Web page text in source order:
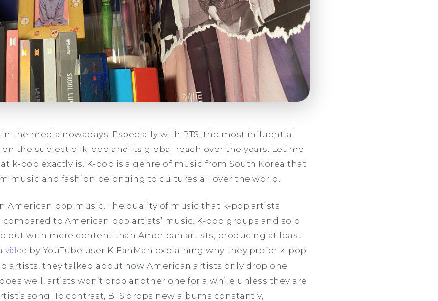
in the media nowadays. Especially with BTS, the most influential
the subject of k-pop and its global reach over the years. Let me
k-pop exactly is. K-pop is a genre of music from South Korea that
music and fashion belonging to cultures all over the world.
American pop music. The quality of music that k-pop artists
to American pop artists’ music. K-pop groups and solo
out with more content than American artists, producing at least
video by YouTube user K-FanMan explaining why they prefer k-pop
artists, they talked about how American artists only drop one
well, artists won’t drop another one for a while unless they are
song. To contrast, BTS drops new albums constantly,